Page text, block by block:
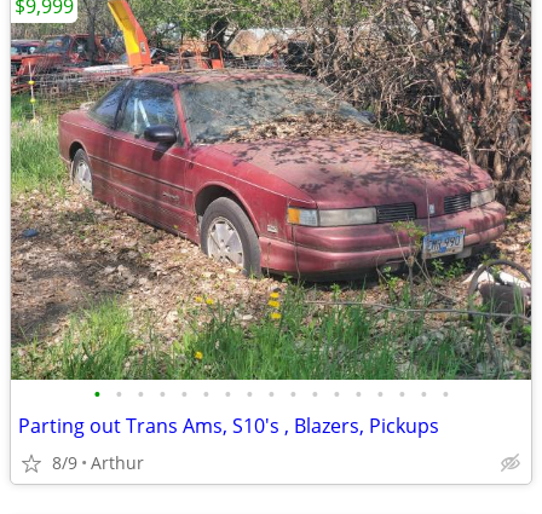
• • • • • • • • • • • • • • • • •
Parting out Trans Ams, S10's , Blazers, Pickups
8/9 Arthur
$9,999